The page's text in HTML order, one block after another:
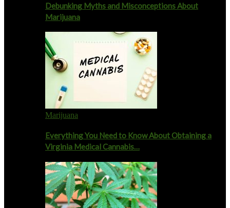
Debunking Myths and Misconceptions About
Marijuana
Marijuana
Everything You Need to Know About Obtaining a
Virginia Medical Cannabis…